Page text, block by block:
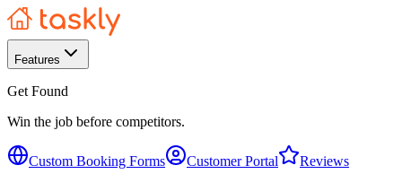
Features
Get Found
Win the job before competitors.
Custom Booking Forms Customer Portal
Reviews